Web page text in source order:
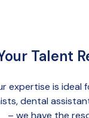
Talent
expertise is
dental
– we have the